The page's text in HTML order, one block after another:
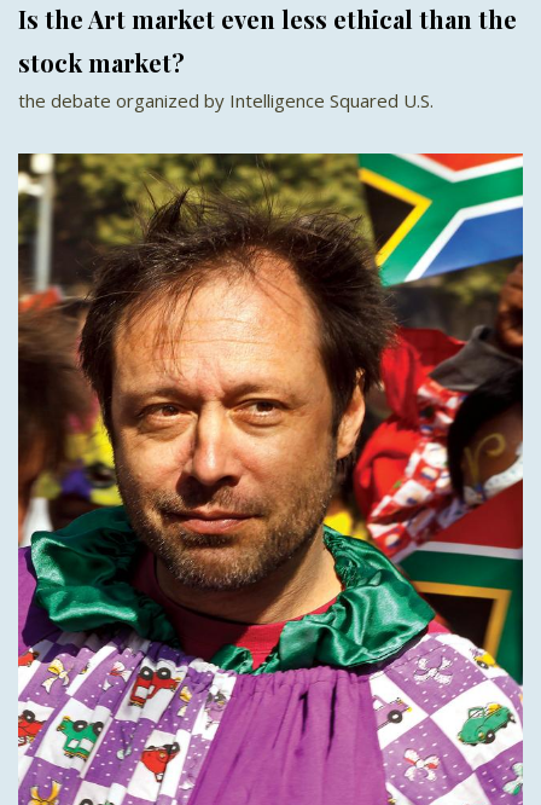
Is the Art market even less ethical than the
stock market?
the debate organized by Intelligence Squared U.S.